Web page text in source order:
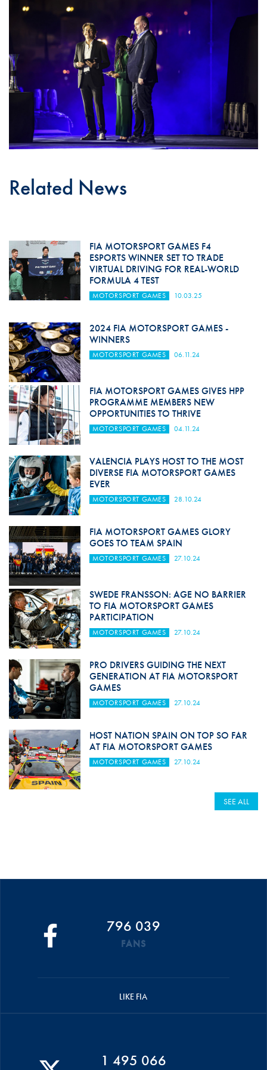
Related News
FIA MOTORSPORT GAMES F4
ESPORTS WINNER SET TO TRADE
VIRTUAL DRIVING FOR REAL-WORLD
FORMULA 4 TEST
MOTORSPORT GAMES 10.03.25
2024 FIA MOTORSPORT GAMES -
WINNERS
MOTORSPORT GAMES 06.11.24
FIA MOTORSPORT GAMES GIVES HPP
PROGRAMME MEMBERS NEW
OPPORTUNITIES TO THRIVE
MOTORSPORT GAMES 04.11.24
VALENCIA PLAYS HOST TO THE MOST
DIVERSE FIA MOTORSPORT GAMES
EVER
MOTORSPORT GAMES 28.10.24
FIA MOTORSPORT GAMES GLORY
GOES TO TEAM SPAIN
MOTORSPORT GAMES 27.10.24
SWEDE FRANSSON: AGE NO BARRIER
TO FIA MOTORSPORT GAMES
PARTICIPATION
MOTORSPORT GAMES 27.10.24
PRO DRIVERS GUIDING THE NEXT
GENERATION AT FIA MOTORSPORT
GAMES
MOTORSPORT GAMES 27.10.24
HOST NATION SPAIN ON TOP SO FAR
AT FIA MOTORSPORT GAMES
MOTORSPORT GAMES 27.10.24
SEE ALL
796 039
FANS
LIKE FIA
1 495 066